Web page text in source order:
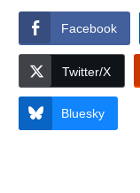
Facebook
Twitter/X
Bluesky